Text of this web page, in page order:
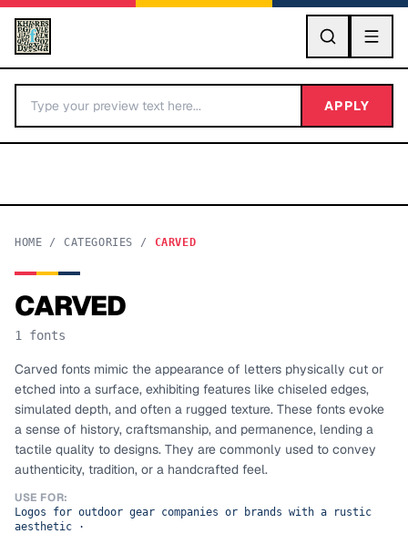
GO
BY LETTER
Categories A-Z
TOP CATEGORIES
Display
Sans-serif 26,630
APPLY
HOME / CATEGORIES / CARVED
CARVED
1 fonts
Carved fonts mimic the appearance of letters physically cut or
etched into a surface, exhibiting features like chiseled edges,
simulated depth, and often a rugged texture. These fonts evoke
a sense of history, craftsmanship, and permanence, lending a
tactile quality to designs. They are commonly used to convey
authenticity, tradition, or a handcrafted feel.
USE FOR:
Logos for outdoor gear companies or brands with a rustic
aesthetic ·